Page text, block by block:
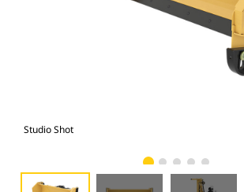
Studio Shot